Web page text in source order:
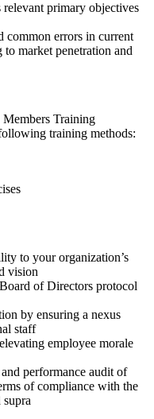
primary objectives
common errors in current
market penetration and
Training
training methods:
to your organization’s
vision
of Directors protocol
by ensuring a nexus
staff
employee morale
performance audit of
of compliance with the